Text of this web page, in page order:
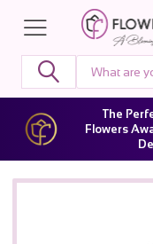
The
Flowers